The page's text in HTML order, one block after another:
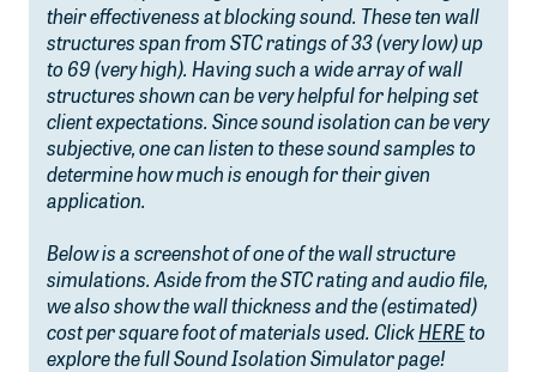
their effectiveness at blocking sound. These ten wall
structures span from STC ratings of 33 (very low) up
to 69 (very high). Having such a wide array of wall
structures shown can be very helpful for helping set
client expectations. Since sound isolation can be very
subjective, one can listen to these sound samples to
determine how much is enough for their given
application.
Below is a screenshot of one of the wall structure
simulations. Aside from the STC rating and audio file,
we also show the wall thickness and the (estimated)
cost per square foot of materials used. ClickHERE to
explore the full Sound Isolation Simulator page!